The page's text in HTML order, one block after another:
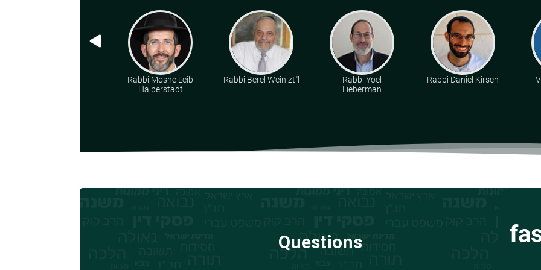
Rabbi Moshe Leib
Halberstadt
Rabbi Berel Wein zt"l
Rabbi Yoel
Lieberman
Rabbi Daniel Kirsch
Questions